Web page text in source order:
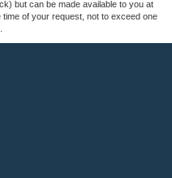
but can be made available to you at
of your request, not to exceed one